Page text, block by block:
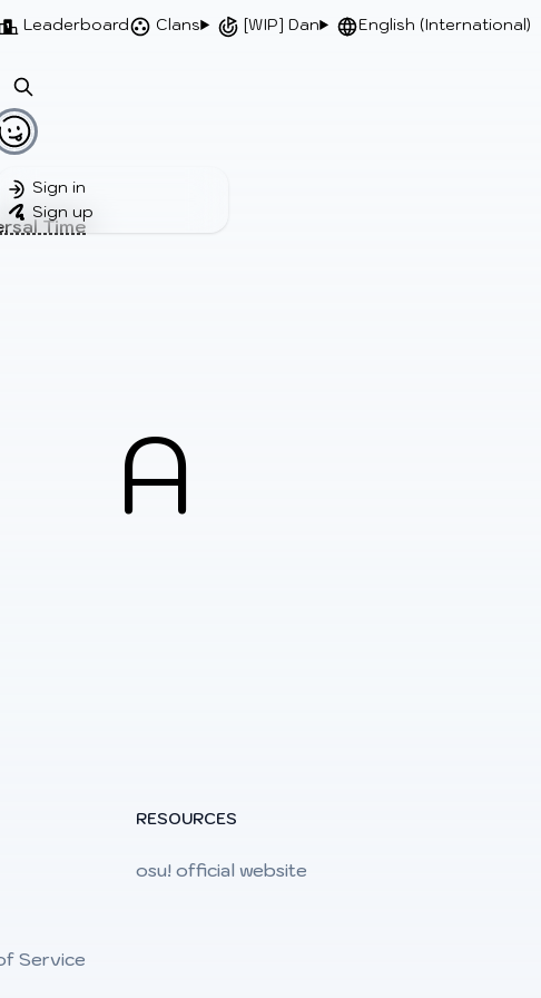
Leaderboard Clans [WIP] Dan English (International)
Sign in
Sign up
Time
A
Service
RESOURCES
osu! official website